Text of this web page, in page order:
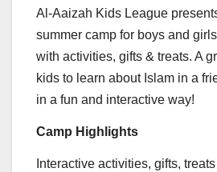
Al-Aaizah Kids League
summer camp for boys and
with activities, gifts & treats. A
kids to learn about Islam in a
in a fun and interactive way!
Camp Highlights
Interactive activities, gifts, treats